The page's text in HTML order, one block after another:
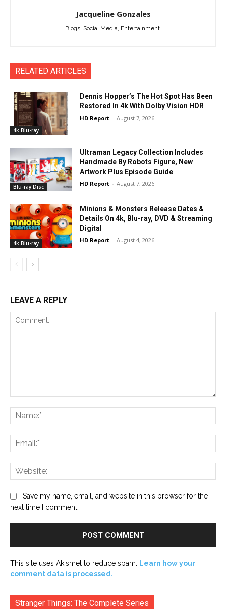
Jacqueline Gonzales
Blogs, Social Media, Entertainment.
RELATED ARTICLES
4k Blu-ray
Dennis Hopper’s The Hot Spot Has Been
Restored In 4k With Dolby Vision HDR
HD Report - August 7, 2026
Blu-ray Disc
Ultraman Legacy Collection Includes
Handmade By Robots Figure, New
Artwork Plus Episode Guide
HD Report - August 7, 2026
4k Blu-ray
Minions & Monsters Release Dates &
Details On 4k, Blu-ray, DVD & Streaming
Digital
HD Report - August 4, 2026
LEAVE A REPLY
Save my name, email, and website in this browser for the
next time I comment.
This site uses Akismet to reduce spam. Learn how your
comment data is processed.
Stranger Things: The Complete Series